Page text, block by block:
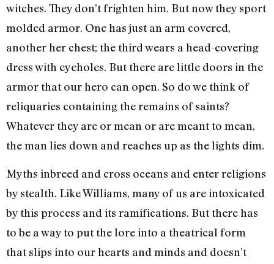
witches. They don’t frighten him. But now they sport
molded armor. One has just an arm covered,
another her chest; the third wears a head-covering
dress with eyeholes. But there are little doors in the
armor that our hero can open. So do we think of
reliquaries containing the remains of saints?
Whatever they are or mean or are meant to mean,
the man lies down and reaches up as the lights dim.
Myths inbreed and cross oceans and enter religions
by stealth. Like Williams, many of us are intoxicated
by this process and its ramifications. But there has
to be a way to put the lore into a theatrical form
that slips into our hearts and minds and doesn’t